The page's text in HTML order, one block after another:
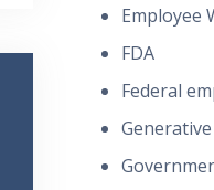
Employee
FDA
Federal
Generative